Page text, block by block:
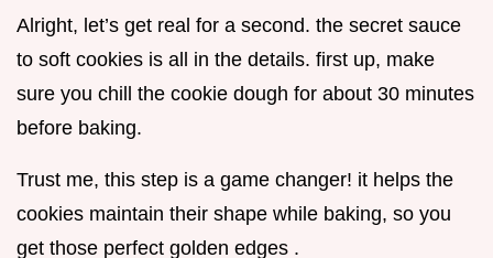
Alright, let’s get real for a second. the secret sauce
to soft cookies is all in the details. first up, make
sure you chill the cookie dough for about 30 minutes
before baking.
Trust me, this step is a game changer! it helps the
cookies maintain their shape while baking, so you
get those perfect golden edges .